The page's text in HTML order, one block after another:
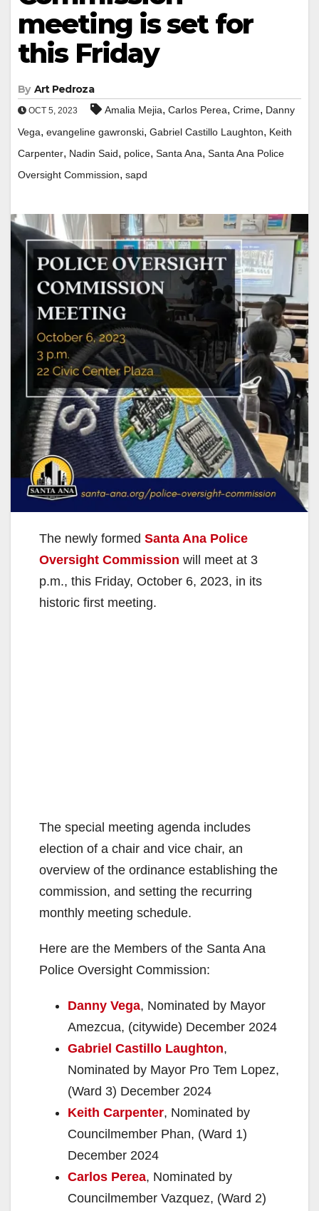
meeting is set for
this Friday
By Art Pedroza
OCT 5, 2023 Amalia Mejia, Carlos Perea, Crime, Danny
Vega, evangeline gawronski, Gabriel Castillo Laughton, Keith
Carpenter, Nadin Said, police, Santa Ana, Santa Ana Police
Oversight Commission, sapd
The newly formed Santa Ana Police
Oversight Commission will meet at 3
p.m., this Friday, October 6, 2023, in its
historic first meeting.
The special meeting agenda includes
election of a chair and vice chair, an
overview of the ordinance establishing the
commission, and setting the recurring
monthly meeting schedule.
Here are the Members of the Santa Ana
Police Oversight Commission:
Danny Vega, Nominated by Mayor
Amezcua, (citywide) December 2024
Gabriel Castillo Laughton,
Nominated by Mayor Pro Tem Lopez,
(Ward 3) December 2024
Keith Carpenter, Nominated by
Councilmember Phan, (Ward 1)
December 2024
Carlos Perea, Nominated by
Councilmember Vazquez, (Ward 2)